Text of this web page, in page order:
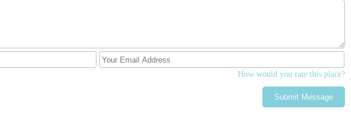
the complete metamorphosis process, making entomology engaging and accessible for
for making the boxes secure (e.g., screw lid sliding Perspex lid) ensures that
box is accidentally dropped, a key concern for parents and educators.
pet stores, The Worm House Ltd provides a highly specialised service, catering directly
researchers, and hobbyists who require consistent, high-quality live insect feed and
How would you rate this place?
Submit Message